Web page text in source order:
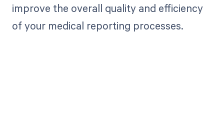
improve the overall quality and efficiency
of your medical reporting processes.